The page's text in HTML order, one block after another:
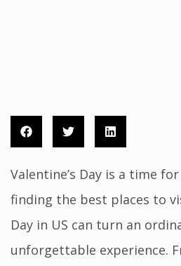
Valentine’s Day is a time
finding the best places to
Day in US can turn an
unforgettable experience.